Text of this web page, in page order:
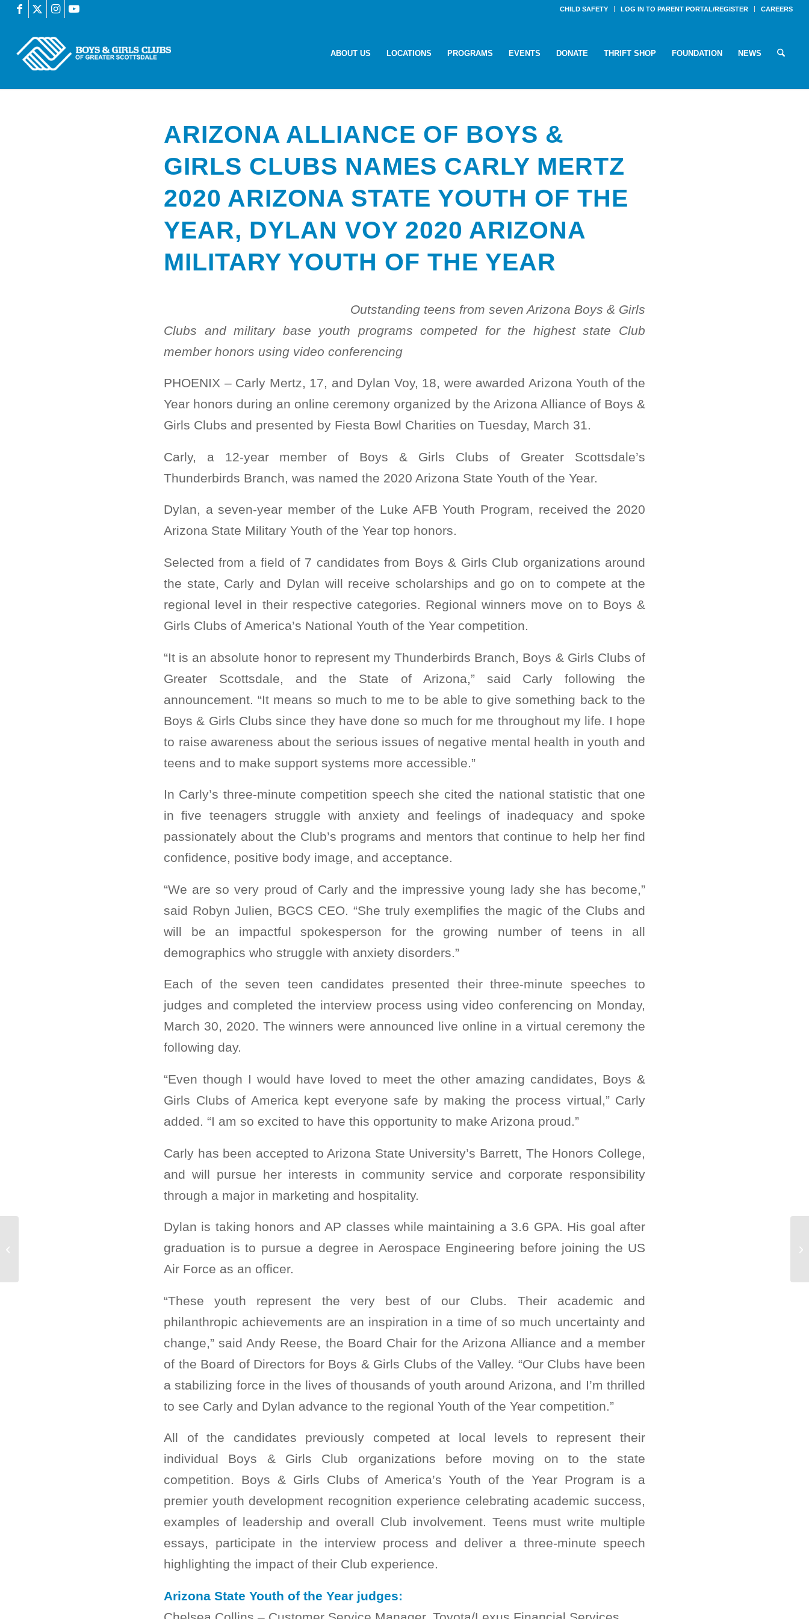
CHILD SAFETY LOG IN TO PARENT PORTAL/REGISTER CAREERS
ABOUT US LOCATIONS PROGRAMS EVENTS DONATE THRIFT SHOP FOUNDATION NEWS
ARIZONA ALLIANCE OF BOYS &
GIRLS CLUBS NAMES CARLY MERTZ
2020 ARIZONA STATE YOUTH OF THE
YEAR, DYLAN VOY 2020 ARIZONA
MILITARY YOUTH OF THE YEAR
Outstanding teens from seven Arizona Boys & Girls
Clubs and military base youth programs competed for the highest state Club
member honors using video conferencing
PHOENIX – Carly Mertz, 17, and Dylan Voy, 18, were awarded Arizona Youth of the
Year honors during an online ceremony organized by the Arizona Alliance of Boys &
Girls Clubs and presented by Fiesta Bowl Charities on Tuesday, March 31.
Carly, a 12-year member of Boys & Girls Clubs of Greater Scottsdale’s
Thunderbirds Branch, was named the 2020 Arizona State Youth of the Year.
Dylan, a seven-year member of the Luke AFB Youth Program, received the 2020
Arizona State Military Youth of the Year top honors.
Selected from a field of 7 candidates from Boys & Girls Club organizations around
the state, Carly and Dylan will receive scholarships and go on to compete at the
regional level in their respective categories. Regional winners move on to Boys &
Girls Clubs of America’s National Youth of the Year competition.
“It is an absolute honor to represent my Thunderbirds Branch, Boys & Girls Clubs of
Greater Scottsdale, and the State of Arizona,” said Carly following the
announcement. “It means so much to me to be able to give something back to the
Boys & Girls Clubs since they have done so much for me throughout my life. I hope
to raise awareness about the serious issues of negative mental health in youth and
teens and to make support systems more accessible.”
In Carly’s three-minute competition speech she cited the national statistic that one
in five teenagers struggle with anxiety and feelings of inadequacy and spoke
passionately about the Club’s programs and mentors that continue to help her find
confidence, positive body image, and acceptance.
“We are so very proud of Carly and the impressive young lady she has become,”
said Robyn Julien, BGCS CEO. “She truly exemplifies the magic of the Clubs and
will be an impactful spokesperson for the growing number of teens in all
demographics who struggle with anxiety disorders.”
Each of the seven teen candidates presented their three-minute speeches to
judges and completed the interview process using video conferencing on Monday,
March 30, 2020. The winners were announced live online in a virtual ceremony the
following day.
“Even though I would have loved to meet the other amazing candidates, Boys &
Girls Clubs of America kept everyone safe by making the process virtual,” Carly
added. “I am so excited to have this opportunity to make Arizona proud.”
Carly has been accepted to Arizona State University’s Barrett, The Honors College,
and will pursue her interests in community service and corporate responsibility
through a major in marketing and hospitality.
Dylan is taking honors and AP classes while maintaining a 3.6 GPA. His goal after
graduation is to pursue a degree in Aerospace Engineering before joining the US
Air Force as an officer.
“These youth represent the very best of our Clubs. Their academic and
philanthropic achievements are an inspiration in a time of so much uncertainty and
change,” said Andy Reese, the Board Chair for the Arizona Alliance and a member
of the Board of Directors for Boys & Girls Clubs of the Valley. “Our Clubs have been
a stabilizing force in the lives of thousands of youth around Arizona, and I’m thrilled
to see Carly and Dylan advance to the regional Youth of the Year competition.”
All of the candidates previously competed at local levels to represent their
individual Boys & Girls Club organizations before moving on to the state
competition. Boys & Girls Clubs of America’s Youth of the Year Program is a
premier youth development recognition experience celebrating academic success,
examples of leadership and overall Club involvement. Teens must write multiple
essays, participate in the interview process and deliver a three-minute speech
highlighting the impact of their Club experience.
Arizona State Youth of the Year judges: